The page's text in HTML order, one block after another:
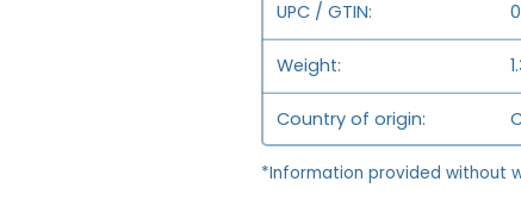
UPC / GTIN
Weight
Country of origin
*Information provided without